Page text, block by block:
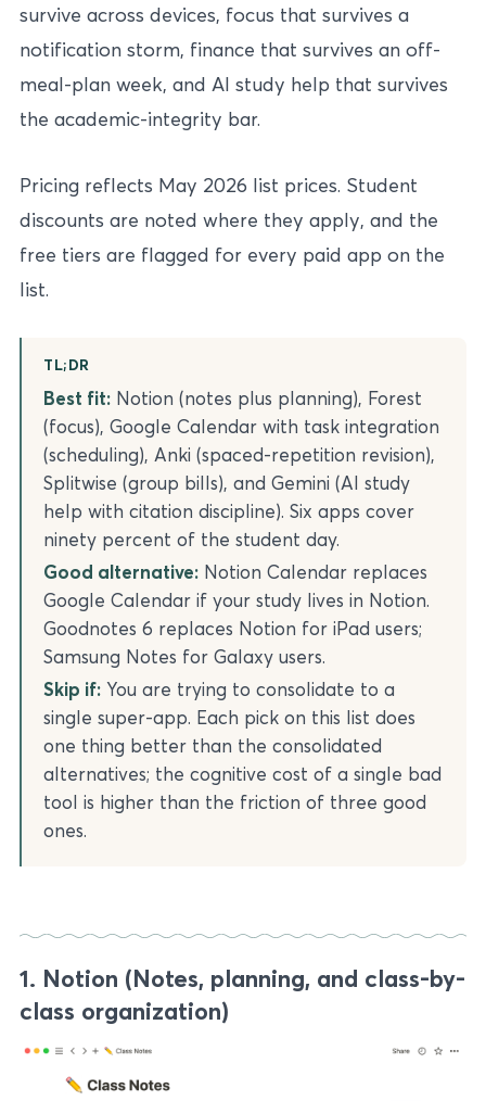
survive across devices, focus that survives a
notification storm, finance that survives an off-
meal-plan week, and AI study help that survives
the academic-integrity bar.
Pricing reflects May 2026 list prices. Student
discounts are noted where they apply, and the
free tiers are flagged for every paid app on the
list.
TL;DR
Best fit: Notion (notes plus planning), Forest
(focus), Google Calendar with task integration
(scheduling), Anki (spaced-repetition revision),
Splitwise (group bills), and Gemini (AI study
help with citation discipline). Six apps cover
ninety percent of the student day.
Good alternative: Notion Calendar replaces
Google Calendar if your study lives in Notion.
Goodnotes 6 replaces Notion for iPad users;
Samsung Notes for Galaxy users.
Skip if: You are trying to consolidate to a
single super-app. Each pick on this list does
one thing better than the consolidated
alternatives; the cognitive cost of a single bad
tool is higher than the friction of three good
ones.
1. Notion (Notes, planning, and class-by-
class organization)